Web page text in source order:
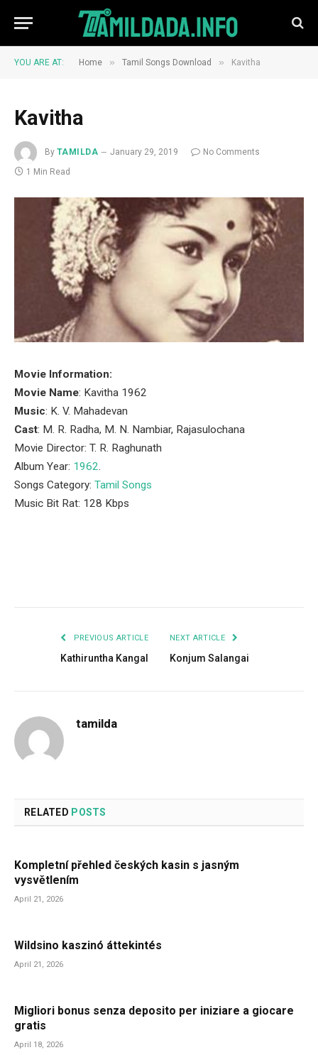
YOU ARE AT: Home » Tamil Songs Download » Kavitha
Kavitha
By TAMILDA January 29, 2019
No Comments
1 Min Read
Movie Information:
Movie Name: Kavitha 1962
Music: K. V. Mahadevan
Cast: M. R. Radha, M. N. Nambiar, Rajasulochana
Movie Director: T. R. Raghunath
Album Year: 1962.
Songs Category: Tamil Songs
Music Bit Rat: 128 Kbps
PREVIOUS ARTICLE
Kathiruntha Kangal
NEXT ARTICLE
Konjum Salangai
tamilda
RELATED POSTS
Kompletní přehled českých kasin s jasným
vysvětlením
April 21, 2026
Wildsino kaszinó áttekintés
April 21, 2026
Migliori bonus senza deposito per iniziare a giocare
gratis
April 18, 2026